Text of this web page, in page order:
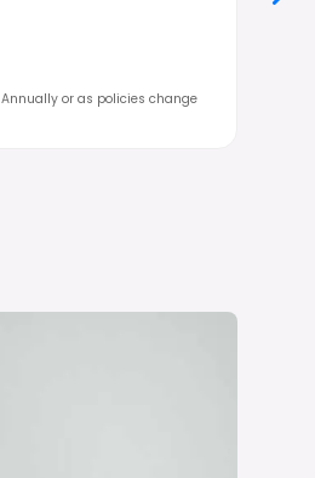
Annually or as policies change